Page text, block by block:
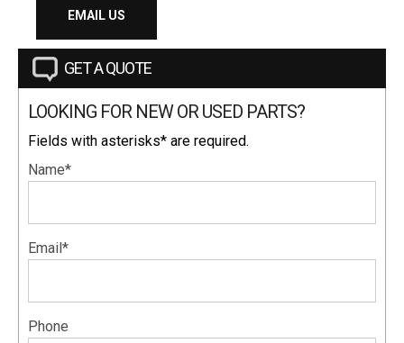
EMAIL US
GET A QUOTE
LOOKING FOR NEW OR USED PARTS?
Fields with asterisks* are required.
Name*
Email*
Phone